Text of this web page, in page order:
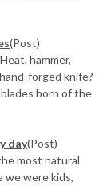
(Post)
hammer,
forged knife?
born of the
day(Post)
most natural
we were kids,